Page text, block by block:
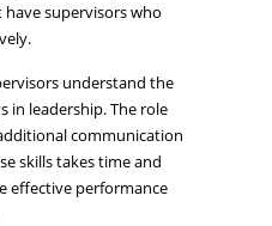
supervisors who
understand the
in leadership. The role
communication
skills takes time and
effective performance